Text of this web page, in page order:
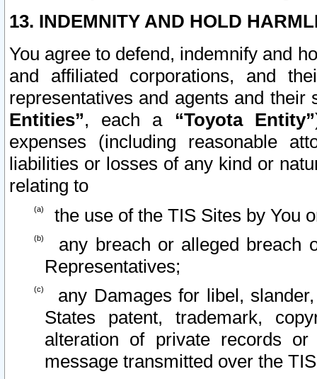
13. INDEMNITY AND HOLD
You agree to defend, indemnify and
and affiliated corporations, and
representatives and agents and
Entities”, each a “Toyota Entity”
expenses (including reasonable
liabilities or losses of any kind or
relating to
the use of the TIS Sites by You
any breach or alleged breach
Representatives;
any Damages for libel,
States patent, trademark,
alteration of private records
message transmitted over the